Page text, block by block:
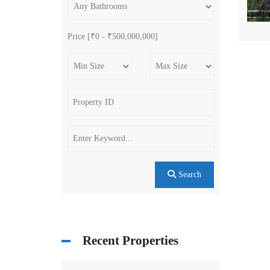
Price [₹0 - ₹500,000,000]
Search
Recent Properties